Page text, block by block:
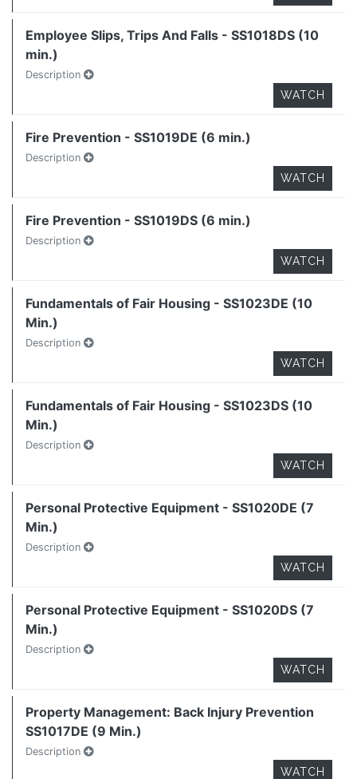
Employee Slips, Trips And Falls - SS1018DS (10
min.)
Description
WATCH
Fire Prevention - SS1019DE (6 min.)
Description
WATCH
Fire Prevention - SS1019DS (6 min.)
Description
WATCH
Fundamentals of Fair Housing - SS1023DE (10
Min.)
Description
WATCH
Fundamentals of Fair Housing - SS1023DS (10
Min.)
Description
WATCH
Personal Protective Equipment - SS1020DE (7
Min.)
Description
WATCH
Personal Protective Equipment - SS1020DS (7
Min.)
Description
WATCH
Property Management: Back Injury Prevention
SS1017DE (9 Min.)
Description
WATCH